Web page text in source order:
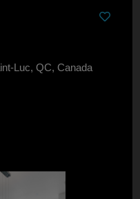
Luc, QC, Canada